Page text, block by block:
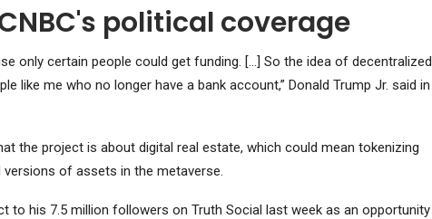
political coverage
only certain people could get funding. […] So the idea of ​​decentralized
like me who no longer have a bank account,” Donald Trump Jr. said in
the project is about digital real estate, which could mean tokenizing
of assets in the metaverse.
to his 7.5 million followers on Truth Social last week as an opportunity